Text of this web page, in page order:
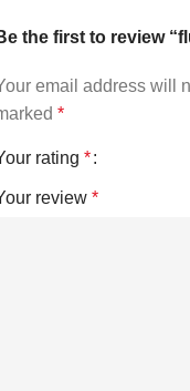
the first to review
email address will
*
rating *
review *